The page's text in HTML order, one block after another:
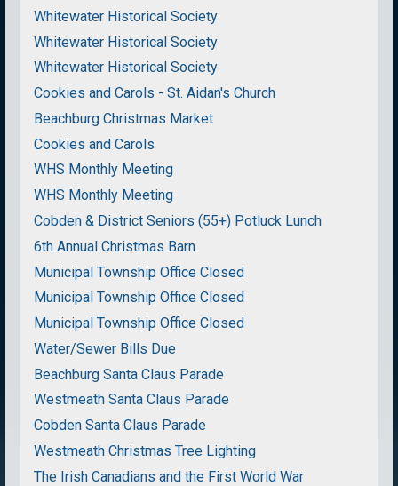
Whitewater Historical Society
Whitewater Historical Society
Whitewater Historical Society
Cookies and Carols - St. Aidan's Church
Beachburg Christmas Market
Cookies and Carols
WHS Monthly Meeting
WHS Monthly Meeting
Cobden & District Seniors (55+) Potluck Lunch
6th Annual Christmas Barn
Municipal Township Office Closed
Municipal Township Office Closed
Municipal Township Office Closed
Water/Sewer Bills Due
Beachburg Santa Claus Parade
Westmeath Santa Claus Parade
Cobden Santa Claus Parade
Westmeath Christmas Tree Lighting
The Irish Canadians and the First World War